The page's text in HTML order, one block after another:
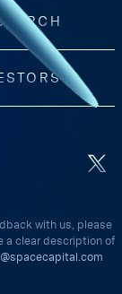
with us, please
a clear description of